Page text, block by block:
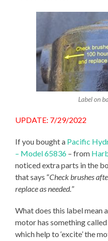
Label on
UPDATE: 7/29/2022
If you bought a Pacific
– Model 65836 – from
noticed extra parts in the
that says “Check brushes
replace as needed.”
What does this label mean
motor has something called
which help to ‘excite’ the